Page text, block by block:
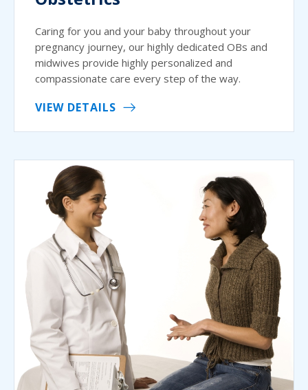
Caring for you and your baby throughout your
pregnancy journey, our highly dedicated OBs and
midwives provide highly personalized and
compassionate care every step of the way.
VIEW DETAILS